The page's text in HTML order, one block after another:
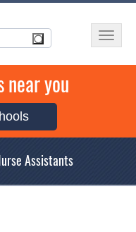
Toggle
near you
Assistants